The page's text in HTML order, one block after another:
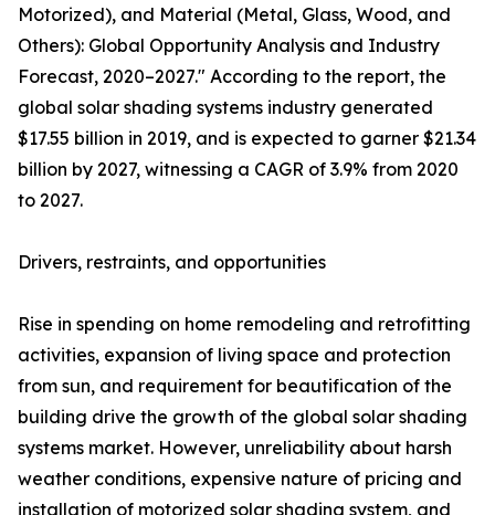
Motorized), and Material (Metal, Glass, Wood, and
Others): Global Opportunity Analysis and Industry
Forecast, 2020–2027." According to the report, the
global solar shading systems industry generated
$17.55 billion in 2019, and is expected to garner $21.34
billion by 2027, witnessing a CAGR of 3.9% from 2020
to 2027.
Drivers, restraints, and opportunities
Rise in spending on home remodeling and retrofitting
activities, expansion of living space and protection
from sun, and requirement for beautification of the
building drive the growth of the global solar shading
systems market. However, unreliability about harsh
weather conditions, expensive nature of pricing and
installation of motorized solar shading system, and